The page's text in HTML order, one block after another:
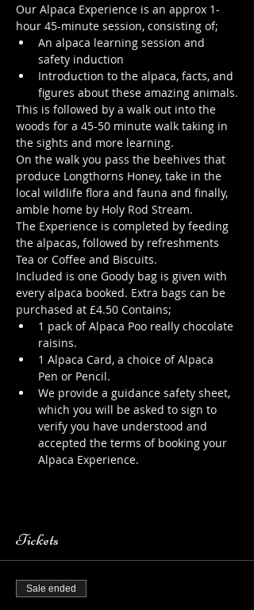
Our Alpaca Experience is an approx 1-
hour 45-minute session, consisting of;
An alpaca learning session and
safety induction
Introduction to the alpaca, facts, and
figures about these amazing animals.
This is followed by a walk out into the
woods for a 45-50 minute walk taking in
the sights and more learning.
On the walk you pass the beehives that
produce Longthorns Honey, take in the
local wildlife flora and fauna and finally,
amble home by Holy Rod Stream.
The Experience is completed by feeding
the alpacas, followed by refreshments
Tea or Coffee and Biscuits.
Included is one Goody bag is given with
every alpaca booked. Extra bags can be
purchased at £4.50 Contains;
1 pack of Alpaca Poo really chocolate
raisins.
1 Alpaca Card, a choice of Alpaca
Pen or Pencil.
We provide a guidance safety sheet,
which you will be asked to sign to
verify you have understood and
accepted the terms of booking your
Alpaca Experience.
Tickets
Sale ended